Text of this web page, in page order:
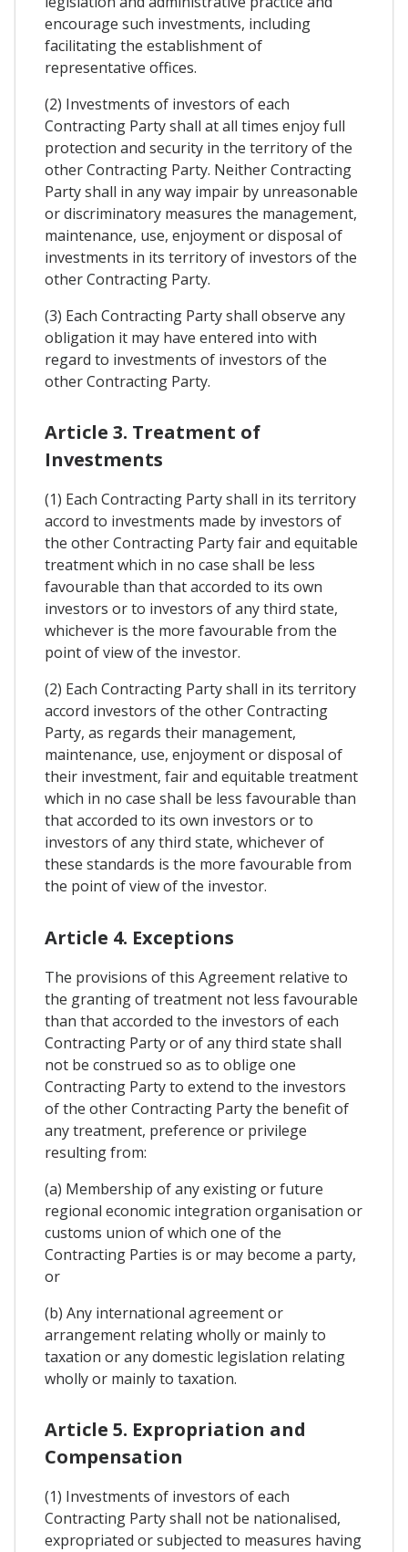
encourage such investments, including
facilitating the establishment of
representative offices.
(2) Investments of investors of each
Contracting Party shall at all times enjoy full
protection and security in the territory of the
other Contracting Party. Neither Contracting
Party shall in any way impair by unreasonable
or discriminatory measures the management,
maintenance, use, enjoyment or disposal of
investments in its territory of investors of the
other Contracting Party.
(3) Each Contracting Party shall observe any
obligation it may have entered into with
regard to investments of investors of the
other Contracting Party.
Article 3. Treatment of
Investments
(1) Each Contracting Party shall in its territory
accord to investments made by investors of
the other Contracting Party fair and equitable
treatment which in no case shall be less
favourable than that accorded to its own
investors or to investors of any third state,
whichever is the more favourable from the
point of view of the investor.
(2) Each Contracting Party shall in its territory
accord investors of the other Contracting
Party, as regards their management,
maintenance, use, enjoyment or disposal of
their investment, fair and equitable treatment
which in no case shall be less favourable than
that accorded to its own investors or to
investors of any third state, whichever of
these standards is the more favourable from
the point of view of the investor.
Article 4. Exceptions
The provisions of this Agreement relative to
the granting of treatment not less favourable
than that accorded to the investors of each
Contracting Party or of any third state shall
not be construed so as to oblige one
Contracting Party to extend to the investors
of the other Contracting Party the benefit of
any treatment, preference or privilege
resulting from:
(a) Membership of any existing or future
regional economic integration organisation or
customs union of which one of the
Contracting Parties is or may become a party,
or
(b) Any international agreement or
arrangement relating wholly or mainly to
taxation or any domestic legislation relating
wholly or mainly to taxation.
Article 5. Expropriation and
Compensation
(1) Investments of investors of each
Contracting Party shall not be nationalised,
expropriated or subjected to measures having